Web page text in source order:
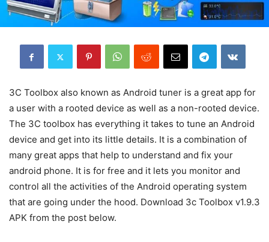
3C Toolbox also known as Android tuner is a great app for
a user with a rooted device as well as a non-rooted device.
The 3C toolbox has everything it takes to tune an Android
device and get into its little details. It is a combination of
many great apps that help to understand and fix your
android phone. It is for free and it lets you monitor and
control all the activities of the Android operating system
that are going under the hood. Download 3c Toolbox v1.9.3
APK from the post below.